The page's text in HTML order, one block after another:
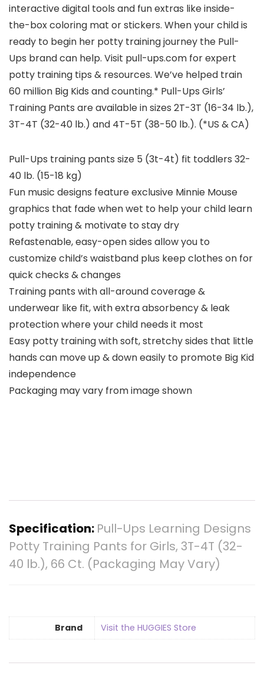
interactive digital tools and fun extras like inside-
the-box coloring mat or stickers. When your child is
ready to begin her potty training journey the Pull-
Ups brand can help. Visit pull-ups.com for expert
potty training tips & resources. We’ve helped train
60 million Big Kids and counting.* Pull-Ups Girls’
Training Pants are available in sizes 2T-3T (16-34 lb.),
3T-4T (32-40 lb.) and 4T-5T (38-50 lb.). (*US & CA)
Pull-Ups training pants size 5 (3t-4t) fit toddlers 32-
40 lb. (15-18 kg)
Fun music designs feature exclusive Minnie Mouse
graphics that fade when wet to help your child learn
potty training & motivate to stay dry
Refastenable, easy-open sides allow you to
customize child’s waistband plus keep clothes on for
quick checks & changes
Training pants with all-around coverage &
underwear like fit, with extra absorbency & leak
protection where your child needs it most
Easy potty training with soft, stretchy sides that little
hands can move up & down easily to promote Big Kid
independence
Packaging may vary from image shown
Specification: Pull-Ups Learning Designs
Potty Training Pants for Girls, 3T-4T (32-
40 lb.), 66 Ct. (Packaging May Vary)
Brand Visit the HUGGIES Store